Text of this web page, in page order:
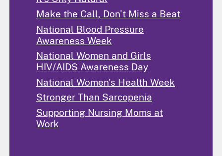
Make the Call, Don't Miss a Beat
National Blood Pressure
Awareness Week
National Women and Girls
HIV/AIDS Awareness Day
National Women's Health Week
Stronger Than Sarcopenia
Supporting Nursing Moms at
Work